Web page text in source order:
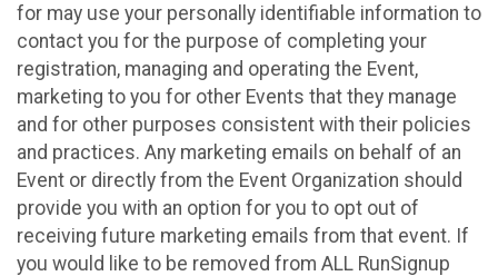
for may use your personally identifiable information to
contact you for the purpose of completing your
registration, managing and operating the Event,
marketing to you for other Events that they manage
and for other purposes consistent with their policies
and practices. Any marketing emails on behalf of an
Event or directly from the Event Organization should
provide you with an option for you to opt out of
receiving future marketing emails from that event. If
you would like to be removed from ALL RunSignup